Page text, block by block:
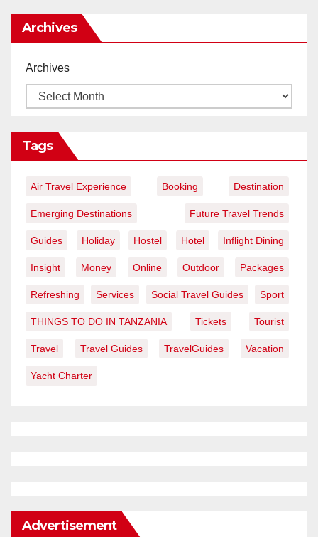
Archives
Archives
Tags
Air Travel Experience Booking Destination
Emerging Destinations Future Travel Trends
Guides Holiday Hostel Hotel Inflight Dining
Insight Money Online Outdoor Packages
Refreshing Services Social Travel Guides Sport
THINGS TO DO IN TANZANIA Tickets Tourist
Travel Travel Guides TravelGuides Vacation
Yacht Charter
Advertisement